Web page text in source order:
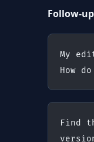
Follow-
My
How
Find